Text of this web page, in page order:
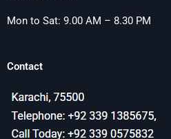
Mon to Sat: 9.00 AM – 8.30 PM
Contact